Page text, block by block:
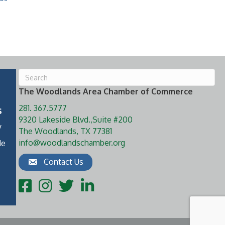
The Woodlands Area Chamber of Commerce
281. 367.5777
9320 Lakeside Blvd.,Suite #200
The Woodlands, TX 77381
info@woodlandschamber.org
Contact Us
FacebookInstagram
TwitterLinkedIn